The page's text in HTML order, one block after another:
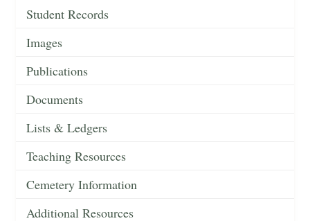
Student Records
Images
Publications
Documents
Lists & Ledgers
Teaching Resources
Cemetery Information
Additional Resources